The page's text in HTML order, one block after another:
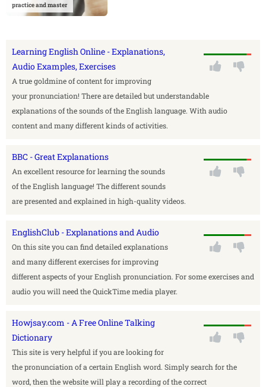
practice and master
Learning English Online - Explanations,
Audio Examples, Exercises
A true goldmine of content for improving
your pronunciation! There are detailed but understandable
explanations of the sounds of the English language. With audio
content and many different kinds of activities.
BBC - Great Explanations
An excellent resource for learning the sounds
of the English language! The different sounds
are presented and explained in high-quality videos.
EnglishClub - Explanations and Audio
On this site you can find detailed explanations
and many different exercises for improving
different aspects of your English pronunciation. For some exercises and
audio you will need the QuickTime media player.
Howjsay.com - A Free Online Talking
Dictionary
This site is very helpful if you are looking for
the pronunciation of a certain English word. Simply search for the
word, then the website will play a recording of the correct